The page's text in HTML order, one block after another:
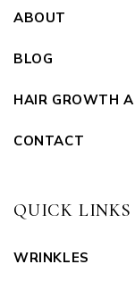
ABOUT
BLOG
HAIR GROWTH
CONTACT
QUICK LINKS
WRINKLES